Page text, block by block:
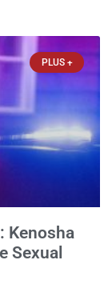
PLUS +
Kenosha
Sexual